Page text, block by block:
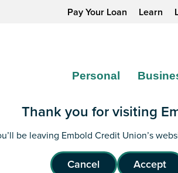
Pay Your Loan Learn
Personal
Thank you for visiting
be leaving Embold Credit Union’s
Cancel Accept